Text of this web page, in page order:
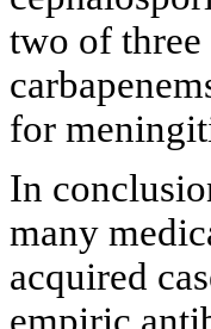
two of three
for
In
many
acquired